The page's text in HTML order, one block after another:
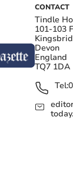
CONTACT
Tindle
101-103
Devon
England
TQ7 1DA
Tel: